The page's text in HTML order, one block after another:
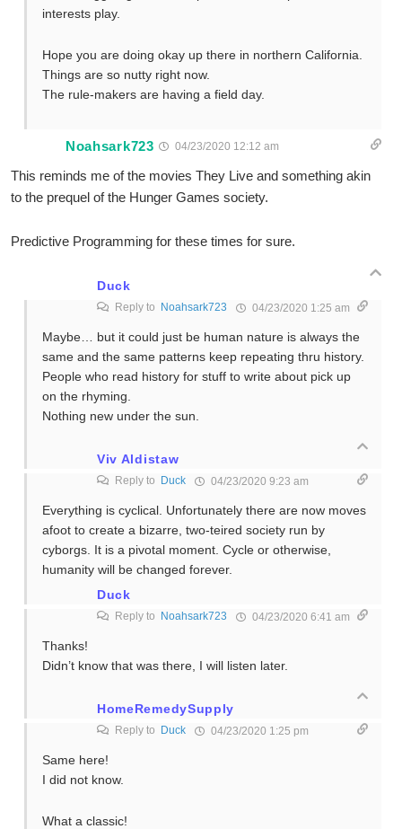
interests play.
Hope you are doing okay up there in northern California.
Things are so nutty right now.
The rule-makers are having a field day.
Noahsark723 04/23/2020 12:12 am
This reminds me of the movies They Live and something akin
to the prequel of the Hunger Games society.
Predictive Programming for these times for sure.
Duck
Reply to Noahsark723 04/23/2020 1:25 am
Maybe… but it could just be human nature is always the
same and the same patterns keep repeating thru history.
People who read history for stuff to write about pick up
on the rhyming.
Nothing new under the sun.
Viv Aldistaw
Reply to Duck 04/23/2020 9:23 am
Everything is cyclical. Unfortunately there are now moves
afoot to create a bizarre, two-teired society run by
cyborgs. It is a pivotal moment. Cycle or otherwise,
humanity will be changed forever.
Duck
Reply to Noahsark723 04/23/2020 6:41 am
Thanks!
Didn’t know that was there, I will listen later.
HomeRemedySupply
Reply to Duck 04/23/2020 1:25 pm
Same here!
I did not know.
What a classic!